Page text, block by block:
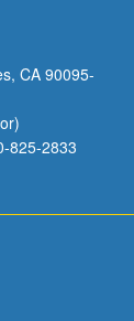
CA 90095-
825-2833